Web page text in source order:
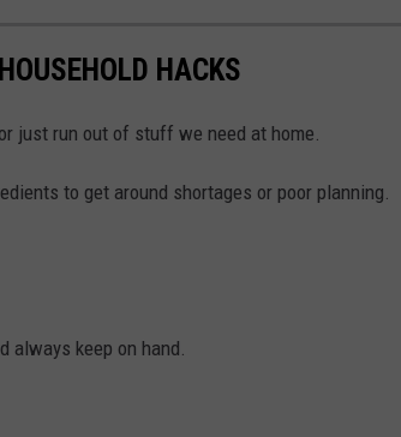
HACKS
just run out of stuff we need at home.
to get around shortages or poor planning.
keep on hand.